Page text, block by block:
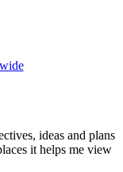
ideas and plans
it helps me view